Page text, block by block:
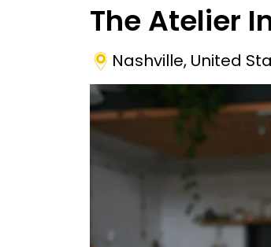
The Atelier
Nashville, United